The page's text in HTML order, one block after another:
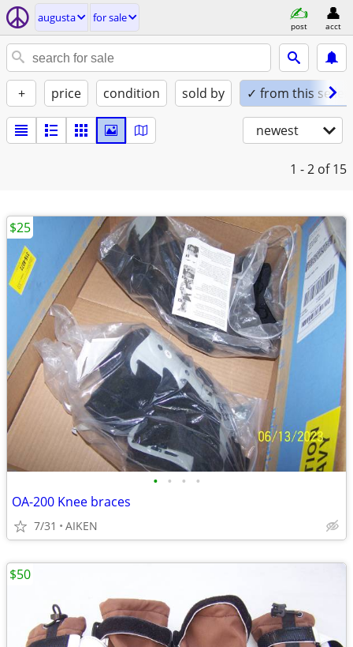
augusta for sale
post acct
+ price condition sold by ✓ from this seller
newest
1 - 2 of 15
• • • •
OA-200 Knee braces
7/31 AIKEN
$25
$50